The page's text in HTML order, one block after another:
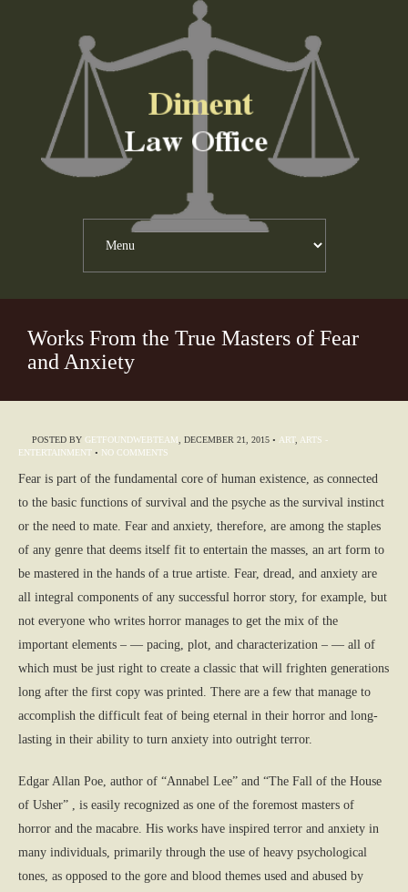
Works From the True Masters of Fear
and Anxiety
POSTED BY GETFOUNDWEBTEAM DECEMBER 21, 2015 • ART, ARTS -
ENTERTAINMENT • NO COMMENTS
Fear is part of the fundamental core of human existence, as connected
to the basic functions of survival and the psyche as the survival instinct
or the need to mate. Fear and anxiety, therefore, are among the staples
of any genre that deems itself fit to entertain the masses, an art form to
be mastered in the hands of a true artiste. Fear, dread, and anxiety are
all integral components of any successful horror story, for example, but
not everyone who writes horror manages to get the mix of the
important elements – — pacing, plot, and characterization – — all of
which must be just right to create a classic that will frighten generations
long after the first copy was printed. There are a few that manage to
accomplish the difficult feat of being eternal in their horror and long-
lasting in their ability to turn anxiety into outright terror.
Edgar Allan Poe, author of “Annabel Lee” and “The Fall of the House
of Usher” , is easily recognized as one of the foremost masters of
horror and the macabre. His works have inspired terror and anxiety in
many individuals, primarily through the use of heavy psychological
tones, as opposed to the gore and blood themes used and abused by